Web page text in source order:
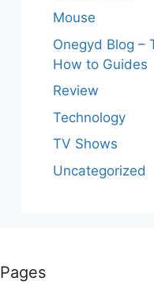
Mouse
Onegyd Blog –
How to Guides
Review
Technology
TV Shows
Uncategorized
Pages